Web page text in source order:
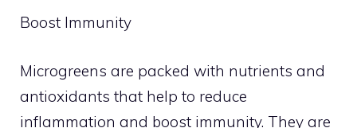
Boost Immunity
Microgreens are packed with nutrients and
antioxidants that help to reduce
inflammation and boost immunity. They are